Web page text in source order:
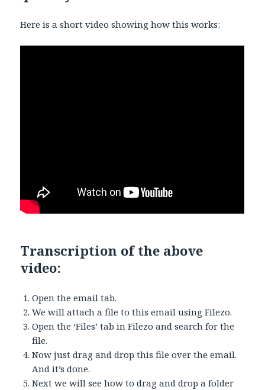
Here is a short video showing how this works:
Transcription of the above
video:
Open the email tab.
We will attach a file to this email using Filezo.
Open the ‘Files’ tab in Filezo and search for the
file.
Now just drag and drop this file over the email.
And it’s done.
Next we will see how to drag and drop a folder